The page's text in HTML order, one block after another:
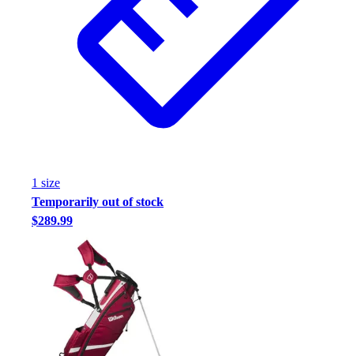
1 size
Temporarily out of stock
$289.99